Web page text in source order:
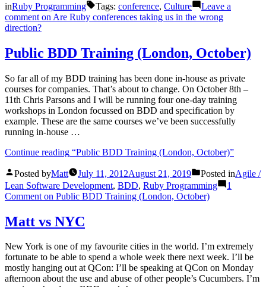
inRuby Programming Tags: conference, Culture
Leave a
comment on Are Ruby conferences taking us in the wrong
direction?
Public BDD Training (London, October)
So far all of my BDD training has been done in-house as private
courses for companies. That’s about to change. On October 8th –
11th Chris Parsons and I will be running four one-day training
workshops in London focussed on BDD and specification by
example. These are the same courses we’ve been successfully
running in-house …
Continue reading “Public BDD Training (London, October)”
Posted byMatt July 11, 2012August 21, 2019 Posted inAgile /
Lean Software Development, BDD, Ruby Programming
1
Comment on Public BDD Training (London, October)
Matt vs NYC
New York is one of my favourite cities in the world. I’m extremely
fortunate to be able to spend a whole week there next week. I’ll be
mostly hanging out at QCon: I’ll be speaking at QCon on Monday
afternoon about the use and abuse of other people’s Cucumbers. I’m